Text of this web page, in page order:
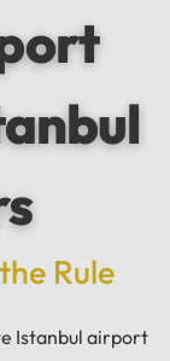
Rule
Istanbul airport